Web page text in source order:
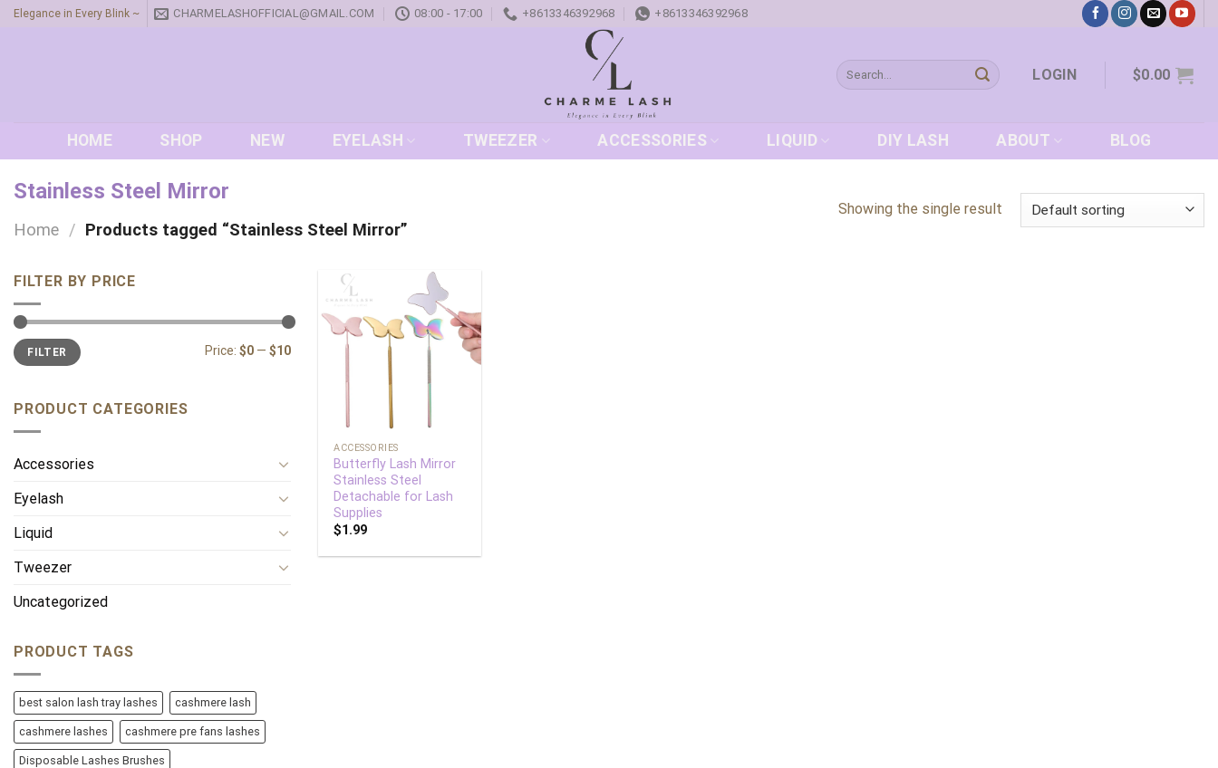
SkipElegance in Every Blink ~ CHARMELASHOFFICIAL@GMAIL.COM 08:00 - 17:00 +8613346392968 +8613346392968
Search
for:
LOGIN $0.00
HOME SHOP NEW EYELASH TWEEZER ACCESSORIES LIQUID DIY LASH ABOUT BLOG
Stainless Steel Mirror
Home / Products tagged “Stainless Steel Mirror”
Showing the single result
FILTER BY PRICE
Min
price
Max
priceFILTER Price: $0 — $10
PRODUCT CATEGORIES
Accessories
Eyelash
Liquid
Tweezer
Uncategorized
PRODUCT TAGS
best salon lash tray lashes cashmere lash
cashmere lashes cashmere pre fans lashes
Disposable Lashes Brushes
Add to
wishlist
ACCESSORIES
Butterfly Lash Mirror
Stainless Steel
Detachable for Lash
Supplies
$1.99